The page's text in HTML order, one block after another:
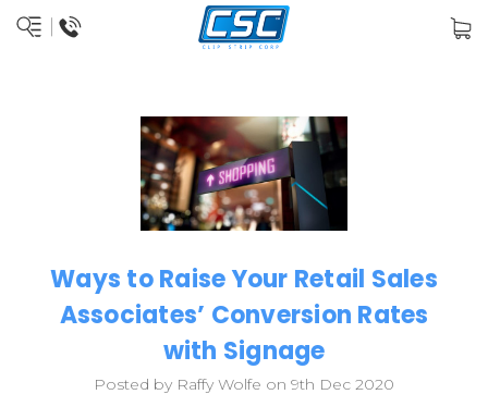
Ways to Raise Your Retail Sales
Associates’ Conversion Rates
with Signage
Posted by Raffy Wolfe on 9th Dec 2020